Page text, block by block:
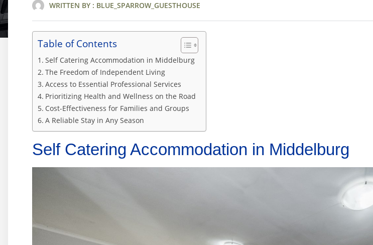
WRITTEN BY : BLUE_SPARROW_GUESTHOUSE
Table of Contents
Self Catering Accommodation in Middelburg
The Freedom of Independent Living
Access to Essential Professional Services
Prioritizing Health and Wellness on the Road
Cost-Effectiveness for Families and Groups
A Reliable Stay in Any Season
Self Catering Accommodation in Middelburg